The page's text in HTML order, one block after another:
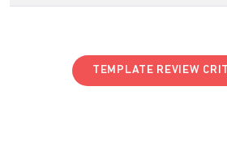
TEMPLATE REVIEW